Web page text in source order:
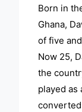
Born in
Ghana,
of five
Now 25,
the
played as